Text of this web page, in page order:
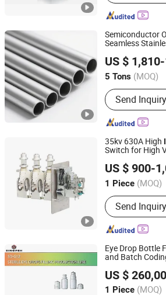
Semiconductor
Seamless
US $
5 Tons (MOQ)
Section Shape :
Send Inquiry
XINHANG SPECIAL MATERIAL CO.,LTD
BRANCH
Zhejiang, China Since
35kv 630A High
Switch for High
US $ 900-
1 Piece (MOQ)
Main Products:
Send Inquiry
Zhejiang Senguang Electric
Zhejiang, China Since
Eye Drop Bottle
and Batch
US $
1 Piece (MOQ)
CGW (ZHEJIANG) GROUP CO.,
Zhejiang, China
Since